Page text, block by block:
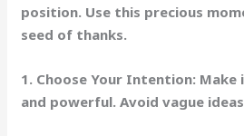
position. Use this precious
seed of thanks.
1. Choose Your Intention: Make
and powerful. Avoid vague